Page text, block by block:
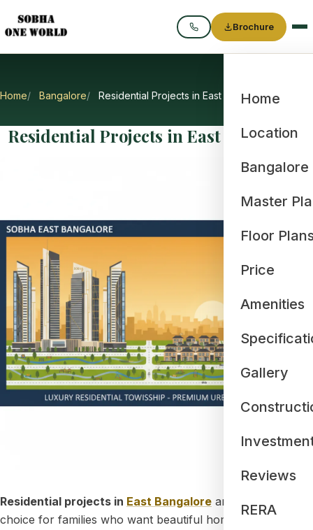
Call
Brochure
Home
Location
Bangalore
Master
Floor
Price
Amenities
Gallery
Reviews
RERA
Home Bangalore Residential Projects in East Bangalore
Residential Projects in East Bangalore
Residential projects in East Bangalore are now the top
choice for families who want beautiful homes, cleaner air,